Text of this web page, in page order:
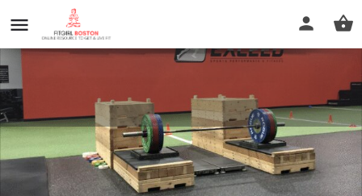
Exceed Sports Performance &
Fitness